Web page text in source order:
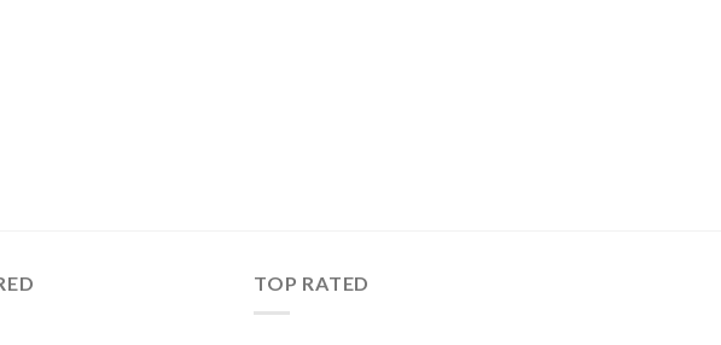
TOP RATED